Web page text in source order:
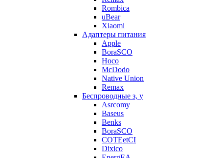
Rombica
uBear
Xiaomi
Адаптеры питания
Apple
BoraSCO
Hoco
McDodo
Native Union
Remax
Беспроводные з, у
Asrcomy
Baseus
Benks
BoraSCO
COTEetCI
Dixico